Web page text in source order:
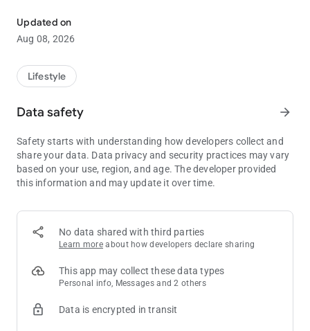
EARN & REDEEM YOUR REWARDS
Sign up for your complimentary Sands Rewards membership
Keep track of your Sands Reward Dollars balance on the go as
Updated on
Aug 08, 2026
Lifestyle
Data safety arrow_forward
Safety starts with understanding how developers collect and
share your data. Data privacy and security practices may vary
based on your use, region, and age. The developer provided
this information and may update it over time.
No data shared with third parties
Learn more about how developers declare sharing
This app may collect these data types
Personal info, Messages and 2 others
Data is encrypted in transit